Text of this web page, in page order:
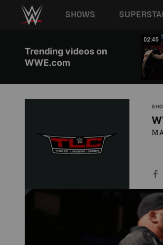
Main
SHOWS
Trending videos on
WWE.com
02:45